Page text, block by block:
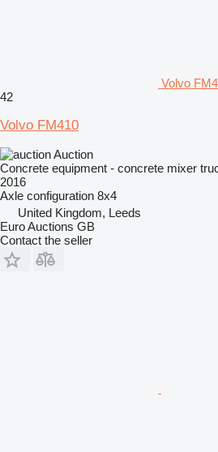
Volvo
42
Volvo FM410
Auction
Concrete equipment - concrete mixer
2016
Axle configuration 8x4
United Kingdom, Leeds
Euro Auctions GB
Contact the seller